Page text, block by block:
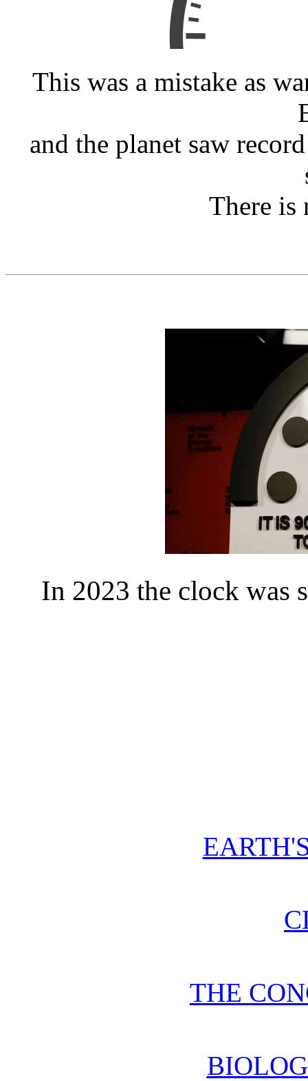
This was a mistake as
and the planet saw
There is
In 2023 the clock was
THE